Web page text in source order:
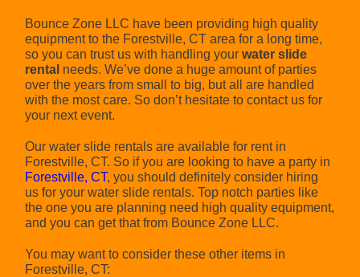
Bounce Zone LLC have been providing high quality
equipment to the Forestville, CT area for a long time,
so you can trust us with handling yourwater slide
rental needs. We’ve done a huge amount of parties
over the years from small to big, but all are handled
with the most care. So don’t hesitate to contact us for
your next event.
Our water slide rentals are available for rent in
Forestville, CT. So if you are looking to have a party in
Forestville, CT, you should definitely consider hiring
us for your water slide rentals. Top notch parties like
the one you are planning need high quality equipment,
and you can get that from Bounce Zone LLC.
You may want to consider these other items in
Forestville, CT: